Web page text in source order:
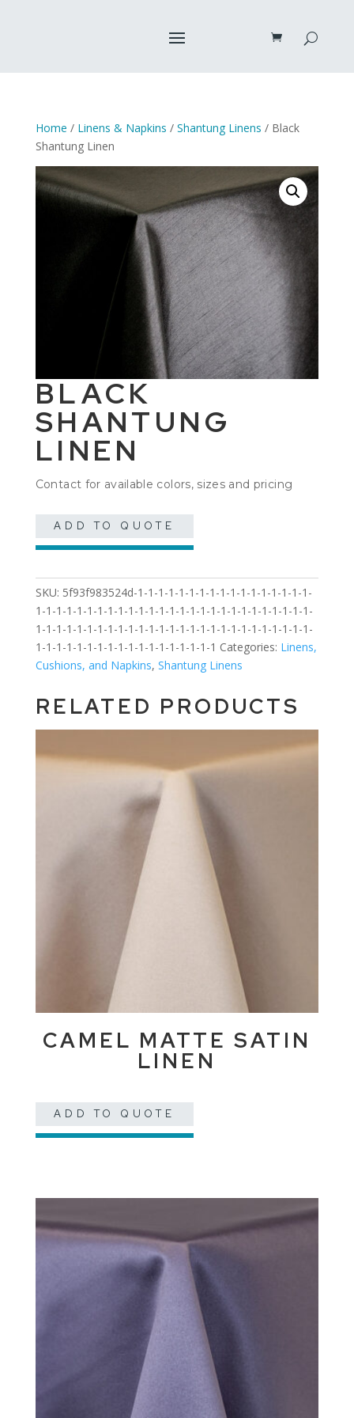
Home / Linens & Napkins / Shantung Linens / Black
Shantung Linen
BLACK
SHANTUNG
LINEN
Contact for available colors, sizes and pricing
ADD TO QUOTE
SKU: 5f93f983524d-1-1-1-1-1-1-1-1-1-1-1-1-1-1-1-1-1-
1-1-1-1-1-1-1-1-1-1-1-1-1-1-1-1-1-1-1-1-1-1-1-1-1-1-1-
1-1-1-1-1-1-1-1-1-1-1-1-1-1-1-1-1-1-1-1-1-1-1-1-1-1-1-
1-1-1-1-1-1-1-1-1-1-1-1-1-1-1-1-1-1 Categories: Linens,
Cushions, and Napkins, Shantung Linens
RELATED PRODUCTS
CAMEL MATTE SATIN
LINEN
ADD TO QUOTE